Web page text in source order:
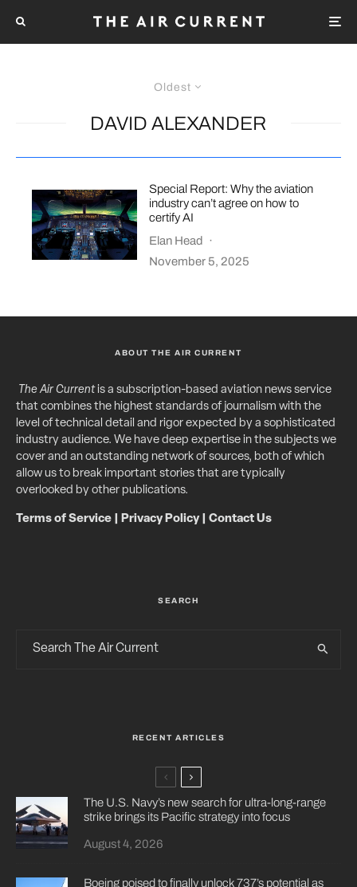
Oldest
DAVID ALEXANDER
Special Report: Why the aviation
industry can’t agree on how to
certify AI
Elan Head ·
November 5, 2025
ABOUT THE AIR CURRENT
The Air Currentis a subscription-based aviation news service
that combines the highest standards of journalism with the
level of technical detail and rigor expected by a sophisticated
industry audience. We have deep expertise in the subjects we
cover and an outstanding network of sources, both of which
allow us to break important stories that are typically
overlooked by other publications.
Terms of Service Privacy Policy| Contact Us
SEARCH
RECENT ARTICLES
The U.S. Navy’s new search for ultra-long-range
strike brings its Pacific strategy into focus
August 4, 2026
Boeing poised to finally unlock 737’s potential as